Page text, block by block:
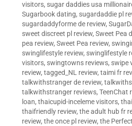
visitors, sugar daddies usa
Sugarbook dating, sugardaddie pl
sugardaddyforme de review,
sweet discreet pl review, Sweet Pea
pea review, Sweet Pea review,
swinglifestyle review, swinglifestyle
visitors, swingtowns reviews, swipe
review, tagged_NL review, taimi fr
talkwithstranger de review,
talkwithstranger reviews, TeenChat
loan, thaicupid-inceleme visitors,
thaifriendly review, the adult hub fr
review, the once pl review, the